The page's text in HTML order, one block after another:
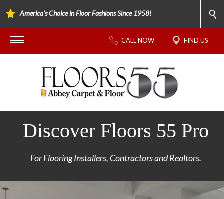
America's Choice in Floor Fashions Since 1958!
CALL NOW FIND US
Discover Floors 55 Pro
For Flooring Installers, Contractors and Realtors.